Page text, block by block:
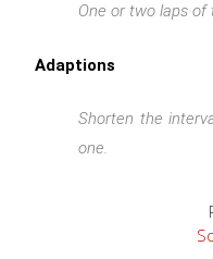
One or two laps
Adaptions
Shorten the
one.